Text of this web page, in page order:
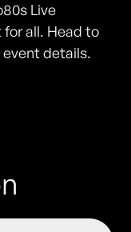
Live
all. Head to
details.